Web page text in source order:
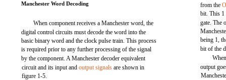
Manchester Word Decoding
When component receives a Manchester word, the
digital control circuits must decode the word into the
basic binary word and the clock pulse train. This process
is required prior to any further processing of the signal
by the component. A Manchester decoder equivalent
circuit and its input andoutput signals are shown in
figure 1-5.
from the
bit. This 1
gate. The
being 1,
bit of the
output